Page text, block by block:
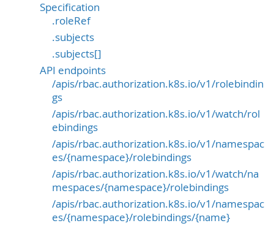
Specification
.roleRef
.subjects
.subjects[]
API endpoints
/apis/rbac.authorization.k8s.io/v1/rolebindin
gs
/apis/rbac.authorization.k8s.io/v1/watch/rol
ebindings
/apis/rbac.authorization.k8s.io/v1/namespac
es/{namespace}/rolebindings
/apis/rbac.authorization.k8s.io/v1/watch/na
mespaces/{namespace}/rolebindings
/apis/rbac.authorization.k8s.io/v1/namespac
es/{namespace}/rolebindings/{name}